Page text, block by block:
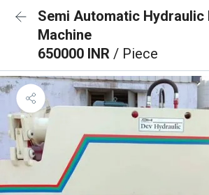
Semi Automatic Hydraulic
Machine
650000 INR / Piece